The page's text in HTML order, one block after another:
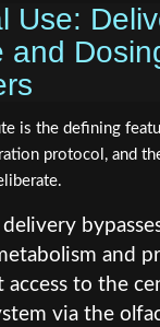
Use:
and
is the defining
protocol, and
and
access to the
via the